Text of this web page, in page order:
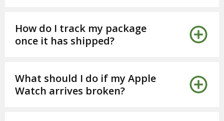
How do I track my package
once it has shipped?
What should I do if my Apple
Watch arrives broken?